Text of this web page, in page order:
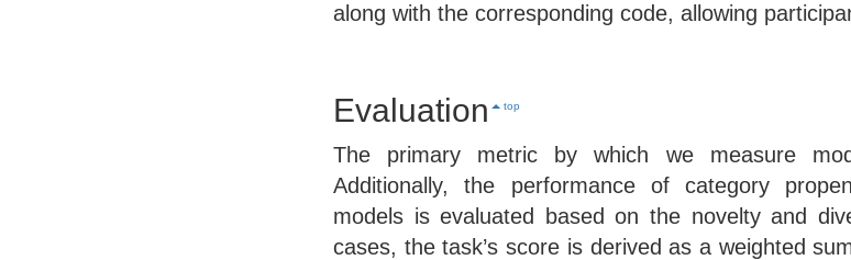
along with the corresponding code, allowing
Evaluation top
The primary metric by which we measure
Additionally, the performance of category
models is evaluated based on the novelty and
cases, the task’s score is derived as a weighted